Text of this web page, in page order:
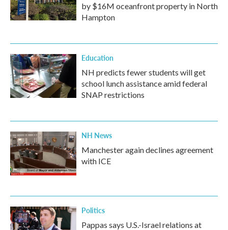
by $16M oceanfront property in North
Hampton
Education
NH predicts fewer students will get
school lunch assistance amid federal
SNAP restrictions
NH News
Manchester again declines agreement
with ICE
Politics
Pappas says U.S.-Israel relations at